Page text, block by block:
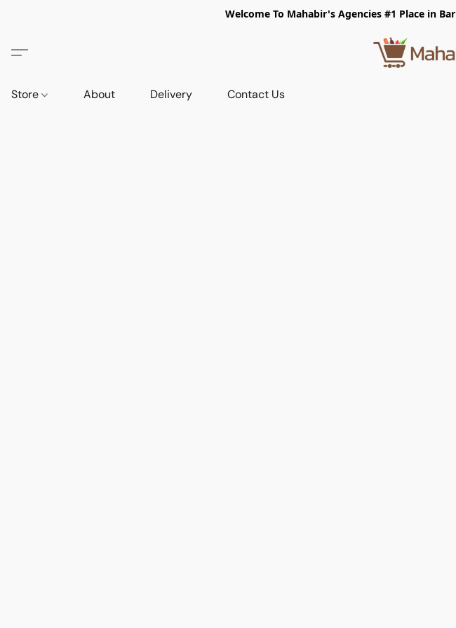
Welcome To Mahabir's Agencies #1 Place in
Store About Delivery Contact Us